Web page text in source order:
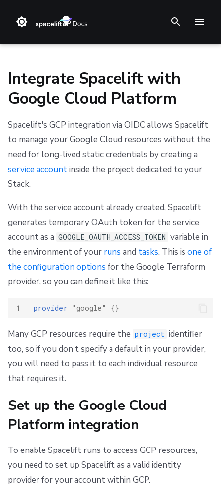
e
t
o
s
t
a
t
s
a
r
i
n
g
✋ FAQ
GitLab
Bitbucket Cloud
Bitbucket Data Center
Azure DevOps
Step 1: Set Spacelift as a valid identity provider
Step 2: Grant access to service account
Step 3: Download the configuration file
Step 4: Connect with specific IaC providers
OpenTofu, Terraform, and Pulumi
Alternative setup: direct resource access
Step 1: Set Spacelift as a valid identity provider
Step 2: Set up direct resource access
Step 3: Configure access in Spacelift
Blueprint
Configuration
Run
Policy
Resources
Worker pools
spacectl, the Spacelift CLI
Spaces
Authorization & RBAC
Identity Access Management
VCS agent pools
Spacelift Intelligence
Template
Repos
Terragrunt
Pulumi
AWS CloudFormation
Kubernetes
ChatOps
Cloud Integrations
Observability
Source Control
API
Plugins
Single Sign-On
Webhooks
Teleport
External Integrations
Feature Requests
Notifications
Dashboard
Security
FedRAMP
Migrating to Spacelift
Bulk actions
Support
Disaster Continuity
Billing
Onboarding Best Practices
Archive
Refund Policy
Privacy
Cookie Policy
Data Processing Agreement
Spacelift Intelligence Terms of Use (AI Addendum)
DORA Annex
Archive
Integrate Spacelift with
Google Cloud Platform
Spacelift's GCP integration via OIDC allows Spacelift
to manage your Google Cloud resources without the
need for long-lived static credentials by creating a
service accountinside the project dedicated to your
Stack.
With the service account already created, Spacelift
generates temporary OAuth token for the service
account as a GOOGLE_OAUTH_ACCESS_TOKEN variable in
the environment of your runs and tasks. This is one of
the configuration options for the Google Terraform
provider, so you can define it like this:
1 provider "google" {}
Many GCP resources require the project identifier
too, so if you don't specify a default in your provider,
you will need to pass it to each individual resource
that requires it.
Set up the Google Cloud
Platform integration
To enable Spacelift runs to access GCP resources,
you need to set up Spacelift as a valid identity
provider for your account within GCP.